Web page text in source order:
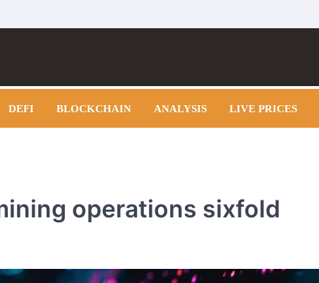
DEFI BLOCKCHAIN ANALYSIS LIVE PRICES
operations sixfold